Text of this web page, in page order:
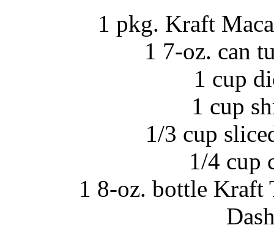
1 pkg. Kraft
1 7-oz. can
1 cup
1 cup
1/3 cup
1/4 cup
1 8-oz. bottle Kraft